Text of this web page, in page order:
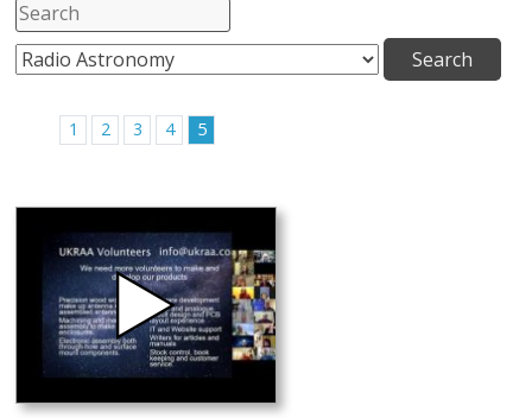
1 2 3 4 5